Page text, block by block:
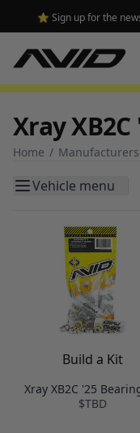
🔥 Free shipping on
Xray XB2C
Home / Manufacturers
Vehicle menu
Build a Kit
Xray XB2C '25
$TBD